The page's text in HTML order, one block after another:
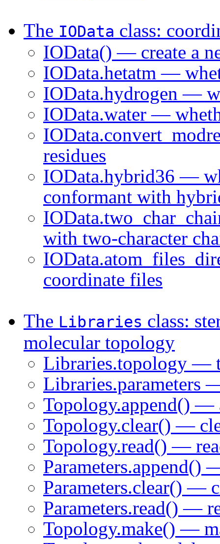
The IOData class:
IOData() — create a
IOData.hetatm —
IOData.hydrogen —
IOData.water —
residues
IOData.hybrid36 —
conformant with
with two-character
coordinate files
The Libraries class:
molecular topology
Libraries.topology —
Libraries.parameters
Topology.append() —
Topology.clear() —
Topology.read() —
Parameters.append()
Parameters.clear() —
Parameters.read() —
Topology.make() —